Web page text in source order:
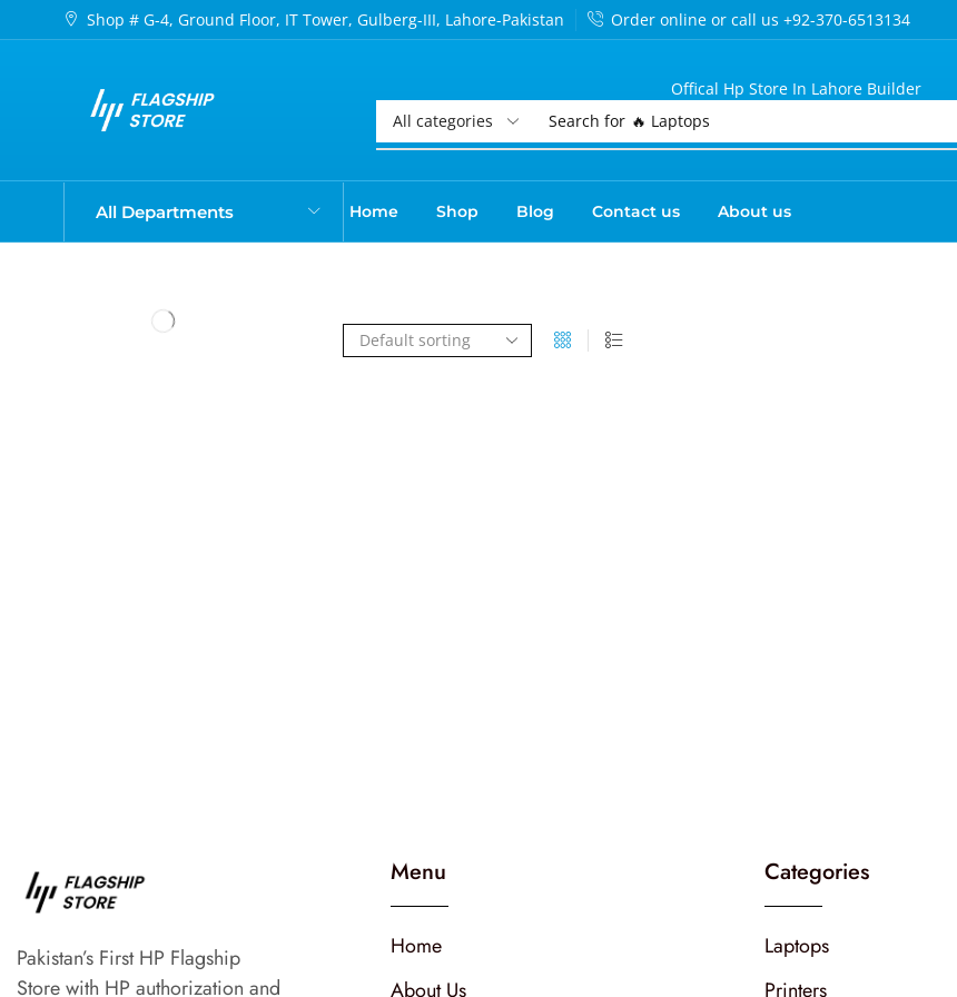
Shop # G-4, Ground Floor, IT Tower, Gulberg-III, Lahore-Pakistan Order online or call us +92-370-6513134
Offical Hp Store In Lahore Builder
Search for 🔥 Laptops
All Departments Home Shop Blog Contact us About us
Pakistan’s First HP Flagship
Store with HP authorization and
Menu
Home
About Us
Categories
Laptops
Printers